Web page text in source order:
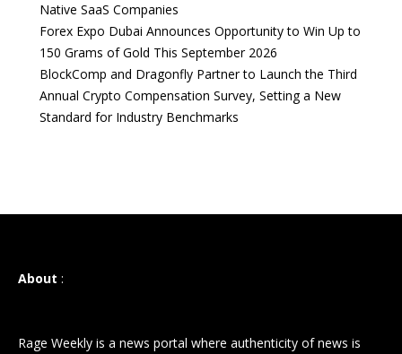
Native SaaS Companies
Forex Expo Dubai Announces Opportunity to Win Up to
150 Grams of Gold This September 2026
BlockComp and Dragonfly Partner to Launch the Third
Annual Crypto Compensation Survey, Setting a New
Standard for Industry Benchmarks
About :
Rage Weekly is a news portal where authenticity of news is